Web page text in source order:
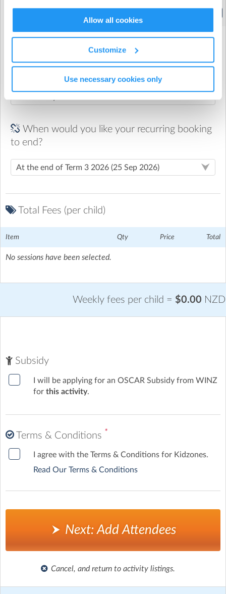
Allow all cookies
Customize
Use necessary cookies only
Tikipunga Kidzones| 11 Tania Place, Tikipunga, Whangarei
OSCAR Subsidy Rates 2026
Tikipunga After School
When would you like your recurring booking
to end?
Total Fees (per child)
Item Qty Price Total
No sessions have been selected.
Weekly fees per child = $0.00 NZD
Subsidy
I will be applying for an OSCAR Subsidy from WINZ
for this activity.
Terms & Conditions *
I agree with the Terms & Conditions for Kidzones.
Read Our Terms & Conditions
Next: Add Attendees
Cancel, and return to activity listings.